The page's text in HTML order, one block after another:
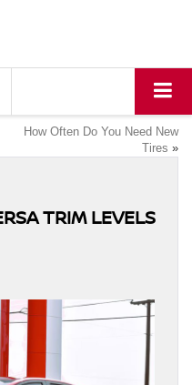
How Often Do You Need New
Tires »
TRIM LEVELS